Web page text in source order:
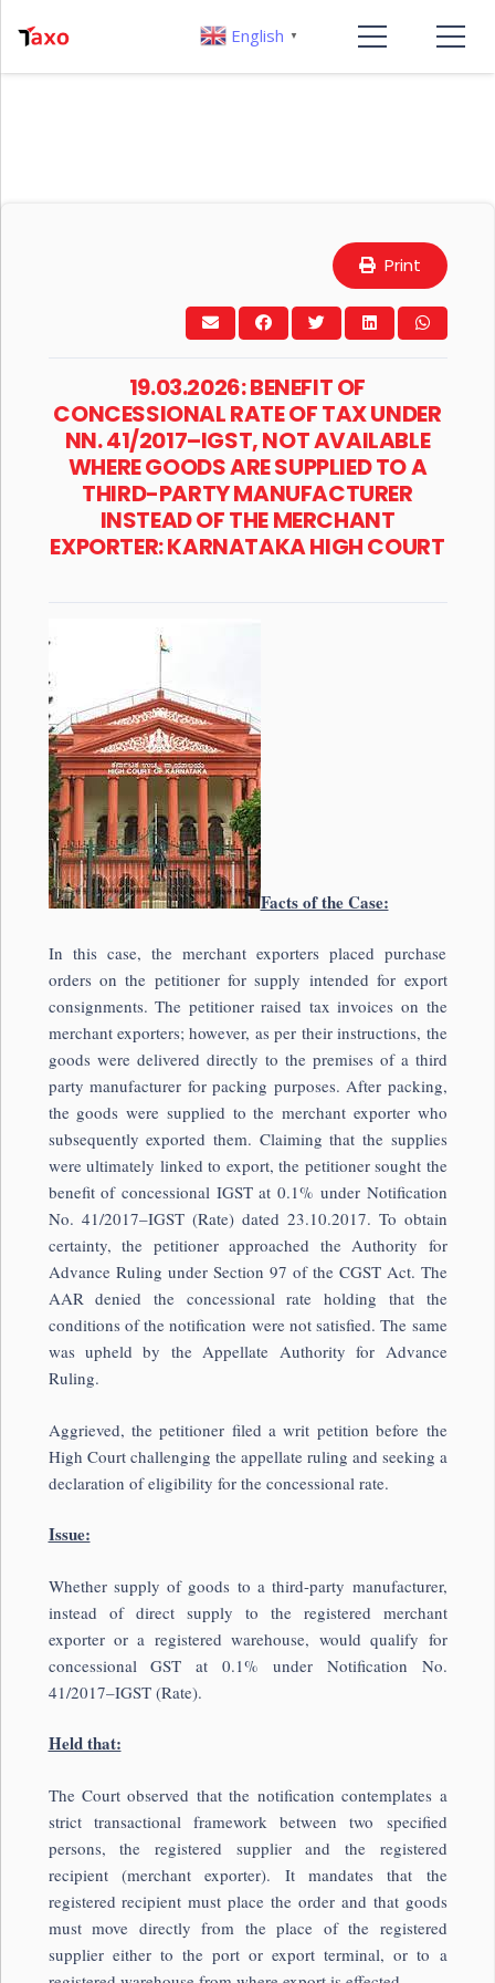
Print
19.03.2026: BENEFIT OF
CONCESSIONAL RATE OF TAX UNDER
NN. 41/2017–IGST, NOT AVAILABLE
WHERE GOODS ARE SUPPLIED TO A
THIRD-PARTY MANUFACTURER
INSTEAD OF THE MERCHANT
EXPORTER: KARNATAKA HIGH COURT
Facts of the Case:
In this case, the merchant exporters placed purchase
orders on the petitioner for supply intended for export
consignments. The petitioner raised tax invoices on the
merchant exporters; however, as per their instructions, the
goods were delivered directly to the premises of a third
party manufacturer for packing purposes. After packing,
the goods were supplied to the merchant exporter who
subsequently exported them. Claiming that the supplies
were ultimately linked to export, the petitioner sought the
benefit of concessional IGST at 0.1% under Notification
No. 41/2017–IGST (Rate) dated 23.10.2017. To obtain
certainty, the petitioner approached the Authority for
Advance Ruling under Section 97 of the CGST Act. The
AAR denied the concessional rate holding that the
conditions of the notification were not satisfied. The same
was upheld by the Appellate Authority for Advance
Ruling.
Aggrieved, the petitioner filed a writ petition before the
High Court challenging the appellate ruling and seeking a
declaration of eligibility for the concessional rate.
Issue:
Whether supply of goods to a third-party manufacturer,
instead of direct supply to the registered merchant
exporter or a registered warehouse, would qualify for
concessional GST at 0.1% under Notification No.
41/2017–IGST (Rate).
Held that:
The Court observed that the notification contemplates a
strict transactional framework between two specified
persons, the registered supplier and the registered
recipient (merchant exporter). It mandates that the
registered recipient must place the order and that goods
must move directly from the place of the registered
supplier either to the port or export terminal, or to a
English ▼